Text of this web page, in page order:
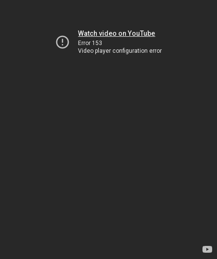
Watch video on YouTube
Error 153
Video player configuration error